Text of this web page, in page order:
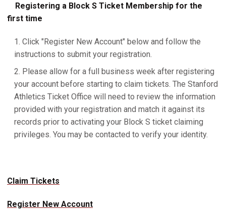
Registering a Block S Ticket Membership for the
first time
Click "Register New Account" below and follow the
instructions to submit your registration.
Please allow for a full business week after registering
your account before starting to claim tickets. The Stanford
Athletics Ticket Office will need to review the information
provided with your registration and match it against its
records prior to activating your Block S ticket claiming
privileges. You may be contacted to verify your identity.
Claim Tickets
Register New Account